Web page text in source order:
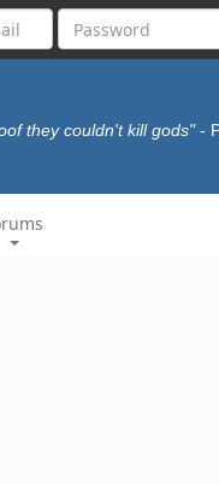
they couldn't kill gods" -